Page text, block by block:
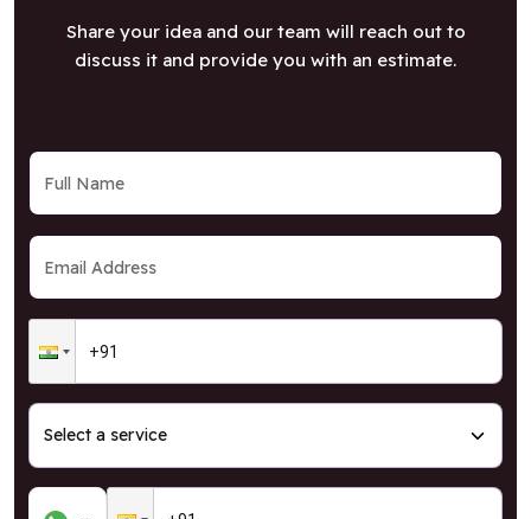
Share your idea and our team will reach out to
discuss it and provide you with an estimate.